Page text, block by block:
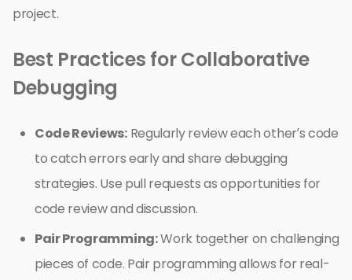
project.
Best Practices for Collaborative
Debugging
Code Reviews:Regularly review each other’s code
to catch errors early and share debugging
strategies. Use pull requests as opportunities for
code review and discussion.
Pair Programming:Work together on challenging
pieces of code. Pair programming allows for real-